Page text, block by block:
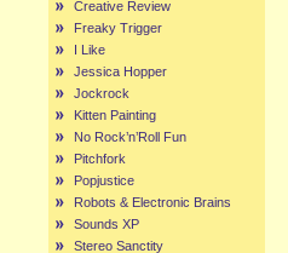
Creative Review
Freaky Trigger
I Like
Jessica Hopper
Jockrock
Kitten Painting
No Rock’n’Roll Fun
Pitchfork
Popjustice
Robots & Electronic Brains
Sounds XP
Stereo Sanctity